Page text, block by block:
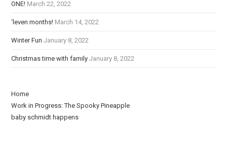
ONE! March 22, 2022
‘leven months! March 14, 2022
Winter Fun January 8, 2022
Christmas time with family January 8, 2022
Home
Work in Progress: The Spooky Pineapple
baby schmidt happens